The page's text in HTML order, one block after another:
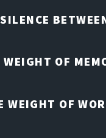
WEIGHT OF
WEIGHT OF